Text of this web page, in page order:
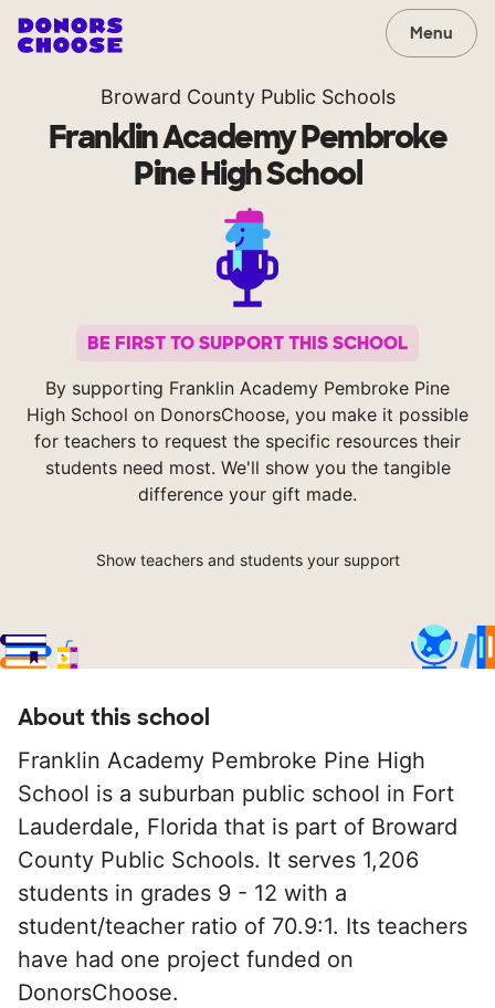
Menu
Broward County Public Schools
Franklin Academy Pembroke
Pine High School
BE FIRST TO SUPPORT THIS SCHOOL
By supporting Franklin Academy Pembroke Pine
High School on DonorsChoose, you make it possible
for teachers to request the specific resources their
students need most. We'll show you the tangible
difference your gift made.
Show teachers and students your support
About this school
Franklin Academy Pembroke Pine High
School is a suburban public school in Fort
Lauderdale, Florida that is part of Broward
County Public Schools. It serves 1,206
students in grades 9 - 12 with a
student/teacher ratio of 70.9:1. Its teachers
have had one project funded on
DonorsChoose.